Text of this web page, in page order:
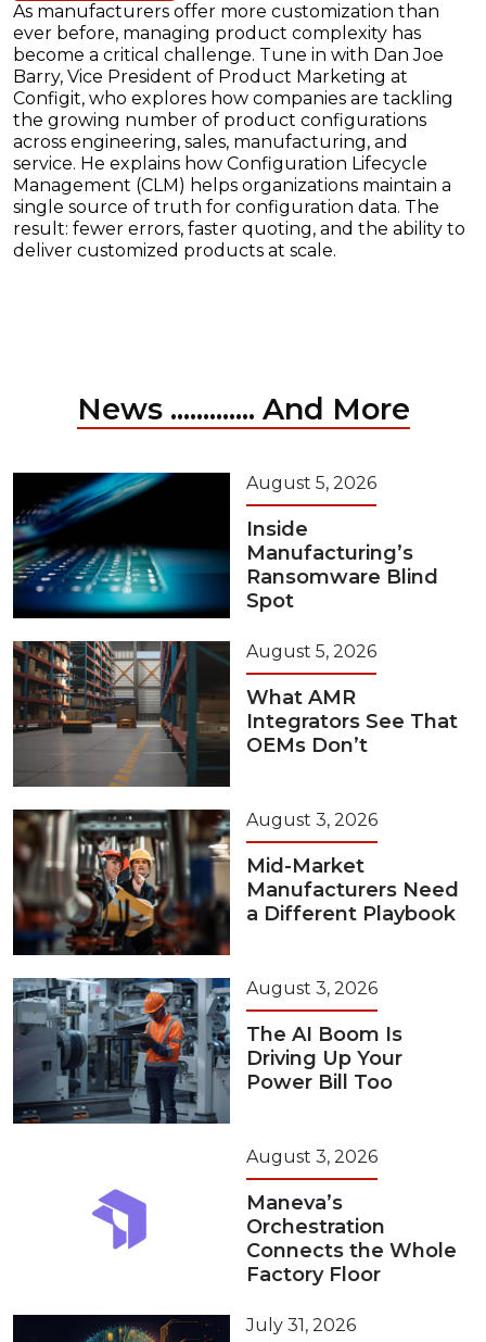
As manufacturers offer more customization than
ever before, managing product complexity has
become a critical challenge. Tune in with Dan Joe
Barry, Vice President of Product Marketing at
Configit, who explores how companies are tackling
the growing number of product configurations
across engineering, sales, manufacturing, and
service. He explains how Configuration Lifecycle
Management (CLM) helps organizations maintain a
single source of truth for configuration data. The
result: fewer errors, faster quoting, and the ability to
deliver customized products at scale.
News ............. And More
August 5, 2026
Inside
Manufacturing’s
Ransomware Blind
Spot
August 5, 2026
What AMR
Integrators See That
OEMs Don’t
August 3, 2026
Mid-Market
Manufacturers Need
a Different Playbook
August 3, 2026
The AI Boom Is
Driving Up Your
Power Bill Too
August 3, 2026
Maneva’s
Orchestration
Connects the Whole
Factory Floor
July 31, 2026